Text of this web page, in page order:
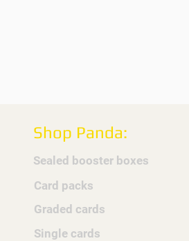
Shop Panda:
Sealed booster boxes
Card packs
Graded cards
Single cards